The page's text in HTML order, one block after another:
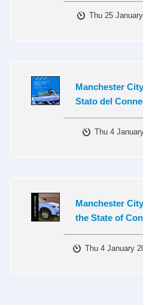
Thu 25
Manchester
Stato del
Thu 4
Manchester
the State of
Thu 4 January